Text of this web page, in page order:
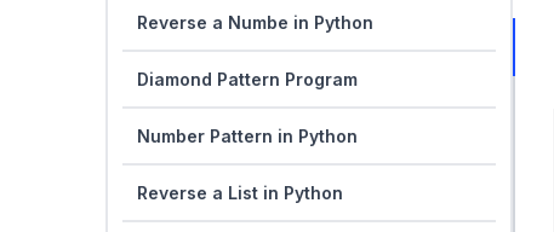
Reverse a Numbe in Python
Diamond Pattern Program
Number Pattern in Python
Reverse a List in Python